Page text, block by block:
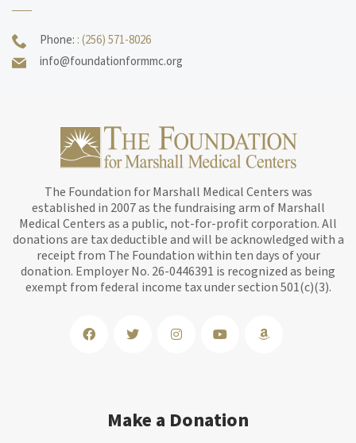
Phone: : (256) 571-8026
info@foundationformmc.org
The Foundation for Marshall Medical Centers was
established in 2007 as the fundraising arm of Marshall
Medical Centers as a public, not-for-profit corporation. All
donations are tax deductible and will be acknowledged with a
receipt from The Foundation within ten days of your
donation. Employer No. 26-0446391 is recognized as being
exempt from federal income tax under section 501(c)(3).
Make a Donation